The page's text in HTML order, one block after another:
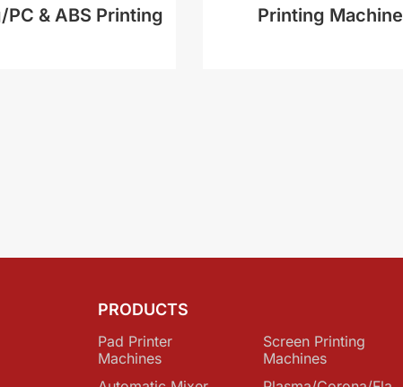
& ABS Printing
Printing Machine
PRODUCTS
Pad Printer
Machines
Screen Printing
Machines